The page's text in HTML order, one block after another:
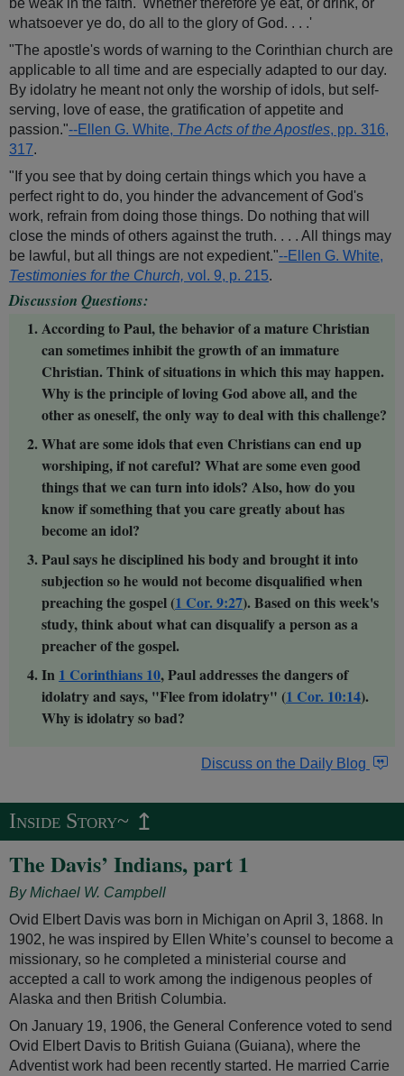
be weak in the faith. 'Whether therefore ye eat, or drink, or
whatsoever ye do, do all to the glory of God. . . .'
"The apostle's words of warning to the Corinthian church are
applicable to all time and are especially adapted to our day.
By idolatry he meant not only the worship of idols, but self-
serving, love of ease, the gratification of appetite and
passion."--Ellen G. White, The Acts of the Apostles, pp. 316,
317.
"If you see that by doing certain things which you have a
perfect right to do, you hinder the advancement of God's
work, refrain from doing those things. Do nothing that will
close the minds of others against the truth. . . . All things may
be lawful, but all things are not expedient."--Ellen G. White,
Testimonies for the Church, vol. 9, p. 215.
Discussion Questions:
According to Paul, the behavior of a mature Christian
can sometimes inhibit the growth of an immature
Christian. Think of situations in which this may happen.
Why is the principle of loving God above all, and the
other as oneself, the only way to deal with this challenge?
What are some idols that even Christians can end up
worshiping, if not careful? What are some even good
things that we can turn into idols? Also, how do you
know if something that you care greatly about has
become an idol?
Paul says he disciplined his body and brought it into
subjection so he would not become disqualified when
preaching the gospel (1 Cor. 9:27). Based on this week's
study, think about what can disqualify a person as a
preacher of the gospel.
In 1 Corinthians 10, Paul addresses the dangers of
idolatry and says, "Flee from idolatry" (1 Cor. 10:14).
Why is idolatry so bad?
Discuss on the Daily Blog
Inside Story~ ↥
The Davis’ Indians, part 1
By Michael W. Campbell
Ovid Elbert Davis was born in Michigan on April 3, 1868. In
1902, he was inspired by Ellen White’s counsel to become a
missionary, so he completed a ministerial course and
accepted a call to work among the indigenous peoples of
Alaska and then British Columbia.
On January 19, 1906, the General Conference voted to send
Ovid Elbert Davis to British Guiana (Guiana), where the
Adventist work had been recently started. He married Carrie